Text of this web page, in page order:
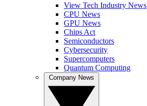
View Tech Industry News
CPU News
GPU News
Chips Act
Semiconductors
Cybersecurity
Supercomputers
Quantum Computing